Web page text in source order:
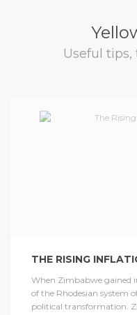
Useful
THE RISING
When Zimbabwe gained
of the Rhodesian system
political transformation.